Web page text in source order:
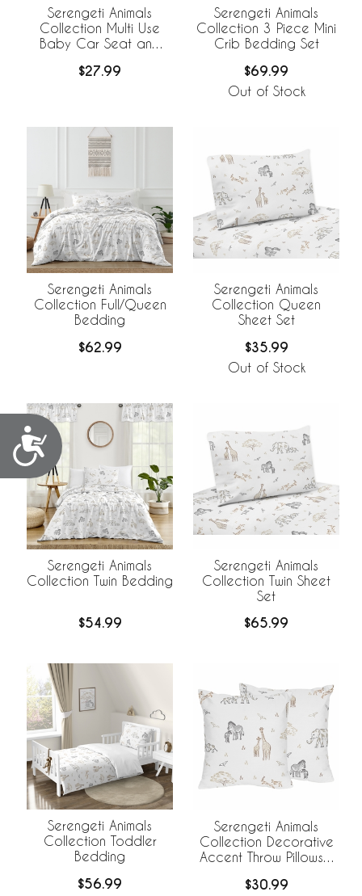
Accessibility
Serengeti Animals
Collection Multi Use
Baby Car Seat and
$27.99
Serengeti Animals
Collection 3 Piece Mini
Crib Bedding Set
$69.99
Out of Stock
Serengeti Animals
Collection Full/Queen
Bedding
$62.99
Serengeti Animals
Collection Queen
Sheet Set
$35.99
Out of Stock
Serengeti Animals
Collection Twin Bedding
$54.99
Serengeti Animals
Collection Twin Sheet
Set
$65.99
Serengeti Animals
Collection Toddler
Bedding
$56.99
Serengeti Animals
Collection Decorative
Accent Throw Pillows -
$30.99